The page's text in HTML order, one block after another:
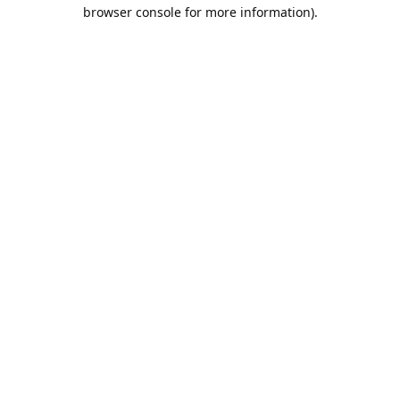
browser console for more information).